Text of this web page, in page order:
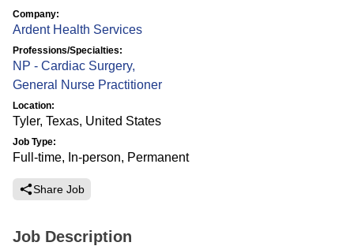
Company:
Ardent Health Services
Professions/Specialties:
NP - Cardiac Surgery,
General Nurse Practitioner
Location:
Tyler, Texas, United States
Job Type:
Full-time, In-person, Permanent
Share Job
Job Description